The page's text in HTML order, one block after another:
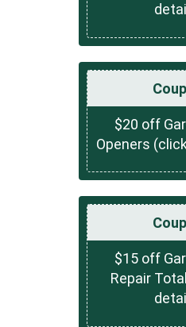
$20 off
Openers
$15 off
Repair